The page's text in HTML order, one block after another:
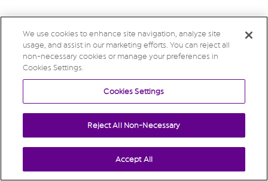
We use cookies to enhance site navigation, analyze site
usage, and assist in our marketing efforts. You can reject all
non-necessary cookies or manage your preferences in
Cookies Settings.
Cookies Settings
Reject All Non-Necessary
Accept All